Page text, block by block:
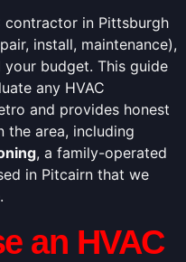
contractor in Pittsburgh
install, maintenance),
budget. This guide
any HVAC
and provides honest
area, including
, a family-operated
in Pitcairn that we
an HVAC